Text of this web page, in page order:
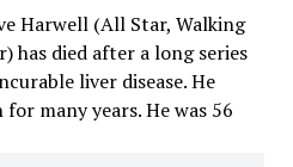
Harwell (All Star, Walking
has died after a long series
liver disease. He
many years. He was 56